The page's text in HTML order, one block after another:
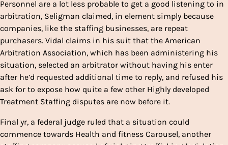
Personnel are a lot less probable to get a good listening to in
arbitration, Seligman claimed, in element simply because
companies, like the staffing businesses, are repeat
purchasers. Vidal claims in his suit that the American
Arbitration Association, which has been administering his
situation, selected an arbitrator without having his enter
after he’d requested additional time to reply, and refused his
ask for to expose how quite a few other Highly developed
Treatment Staffing disputes are now before it.
Final yr, a federal judge ruled that a situation could
commence towards Health and fitness Carousel, another